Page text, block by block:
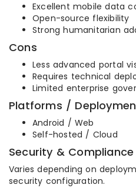
Excellent mobile data
Open-source flexibility
Strong humanitarian
Cons
Less advanced portal
Requires technical
Limited enterprise
Platforms /
Android / Web
Self-hosted / Cloud
Security & Compliance
Varies depending on
security configuration.